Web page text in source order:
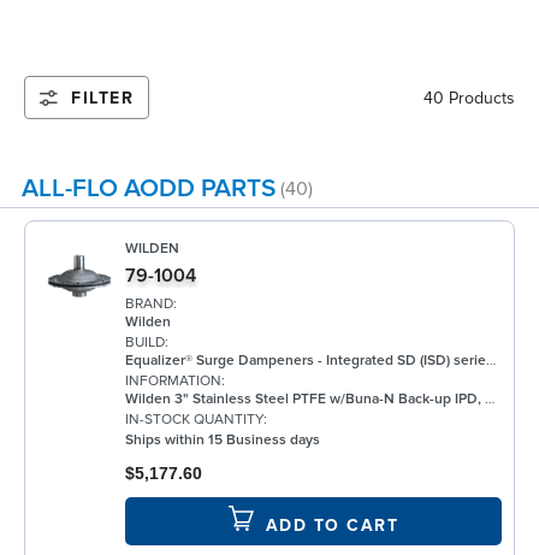
FILTER 40 Products
ALL-FLO AODD PARTS (40)
WILDEN
79-1004
BRAND:
Wilden
BUILD:
Equalizer® Surge Dampeners - Integrated SD (ISD) series metal compliment Wilden's® standard bolted air-operated double-diaphragm (AODD) pumps to deliver maximum process fluid containment. They are engineered to reduce fluid pressure and flow fluctuations that are inherent in AODD pumps, providing a smoother discharge flow. This allows the ISD Series to be an ideal solution for a wide range of applications, including, but not limited to, oil and gas, paints and coatings, and chemical. ISD Equalizers are also ATEX compliant Minimizes vibration Controls pipe hammer Enhances downstream instrumentation Increases pump efficiency Extends pump life and reduces noise Meets ATEX II 2 GD X requirements
INFORMATION:
Wilden 3" Stainless Steel PTFE w/Buna-N Back-up IPD, DIN
IN-STOCK QUANTITY:
Ships within 15 Business days
$5,177.60
ADD TO CART